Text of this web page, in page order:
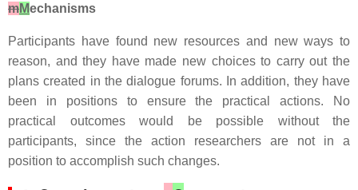
mMechanisms
Participants have found new resources and new ways to
reason, and they have made new choices to carry out the
plans created in the dialogue forums. In addition, they have
been in positions to ensure the practical actions. No
practical outcomes would be possible without the
participants, since the action researchers are not in a
position to accomplish such changes.